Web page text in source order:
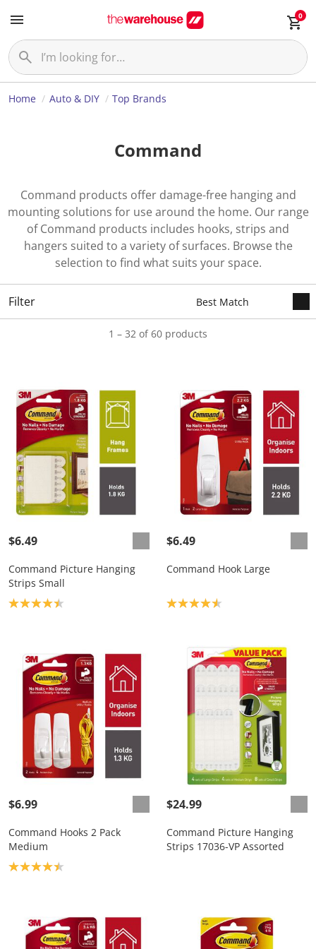
0
Home Auto & DIY Top Brands
Command
Command products offer damage-free hanging and
mounting solutions for use around the home. Our range
of Command products includes hooks, strips and
hangers suited to a variety of surfaces. Browse the
selection to find what suits your space.
Filter
1 – 32 of 60 products
$6.49
Command Picture Hanging
Strips Small
Product rating: 4.4
$6.49
Command Hook Large
Product rating: 4.6
$6.99
Command Hooks 2 Pack
Medium
Product rating: 4.4
$24.99
Command Picture Hanging
Strips 17036-VP Assorted